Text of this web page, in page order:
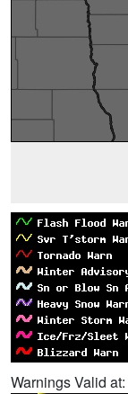
Warnings Valid at: